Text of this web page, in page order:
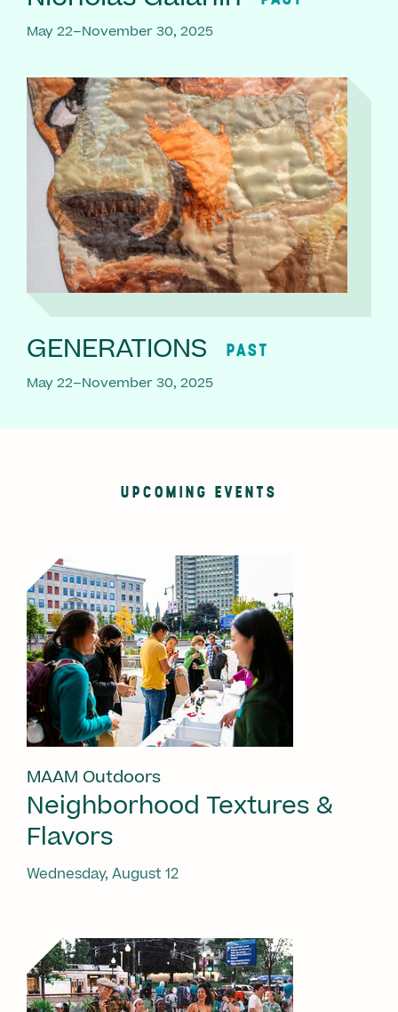
May 22–November 30, 2025
GENERATIONS PAST
May 22–November 30, 2025
UPCOMING EVENTS
MAAM Outdoors
Neighborhood Textures &
Flavors
Wednesday, August 12